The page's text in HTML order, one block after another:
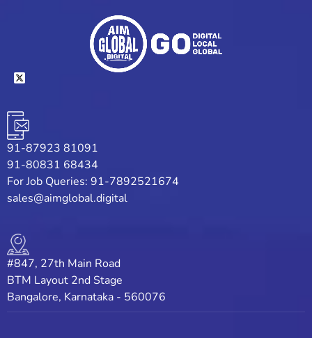
91-87923 81091
91-80831 68434
For Job Queries: 91-7892521674
sales@aimglobal.digital
#847, 27th Main Road
BTM Layout 2nd Stage
Bangalore, Karnataka - 560076